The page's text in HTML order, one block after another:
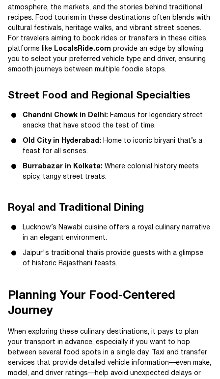
atmosphere, the markets, and the stories behind traditional
recipes. Food tourism in these destinations often blends with
cultural festivals, heritage walks, and vibrant street scenes.
For travelers aiming to book rides or transfers in these cities,
platforms like LocalsRide.com provide an edge by allowing
you to select your preferred vehicle type and driver, ensuring
smooth journeys between multiple foodie stops.
Street Food and Regional Specialties
Chandni Chowk in Delhi: Famous for legendary street
snacks that have stood the test of time.
Old City in Hyderabad: Home to iconic biryani that’s a
feast for all senses.
Burrabazar in Kolkata: Where colonial history meets
spicy, tangy street treats.
Royal and Traditional Dining
Lucknow’s Nawabi cuisine offers a royal culinary narrative
in an elegant environment.
Jaipur's traditional thalis provide guests with a glimpse
of historic Rajasthani feasts.
Planning Your Food-Centered
Journey
When exploring these culinary destinations, it pays to plan
your transport in advance, especially if you want to hop
between several food spots in a single day. Taxi and transfer
services that provide detailed vehicle information—even make,
model, and driver ratings—help avoid unexpected delays or